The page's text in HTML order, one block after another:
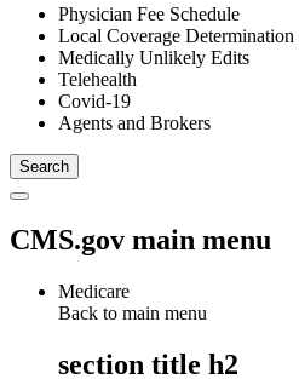
Physician Fee Schedule
Local Coverage Determination
Medically Unlikely Edits
Telehealth
Covid-19
Agents and Brokers
CMS.gov main menu
Medicare
Back to main menu
section title h2